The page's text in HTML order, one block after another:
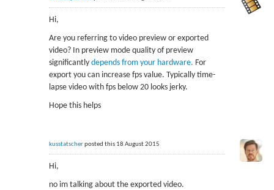
Hi,
Are you referring to video preview or exported
video? In preview mode quality of preview
significantly depends from your hardware. For
export you can increase fps value. Typically time-
lapse video with fps below 20 looks jerky.
Hope this helps
kusstatscherposted this 18 August 2015
Hi,
no im talking about the exported video.